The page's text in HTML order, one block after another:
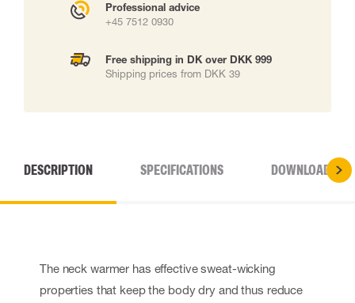
Professional advice
+45 7512 0930
Free shipping in DK over DKK 999
Shipping prices from DKK 39
DESCRIPTION SPECIFICATIONS DOWNLOADS
The neck warmer has effective sweat-wicking
properties that keep the body dry and thus reduce